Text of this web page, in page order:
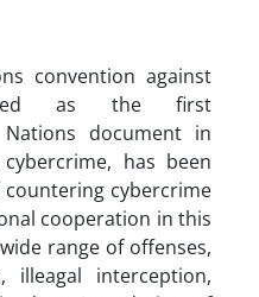
convention against
as the first
document in
has been
cybercrime
cooperation in this
range of offenses,
illeagal interception,